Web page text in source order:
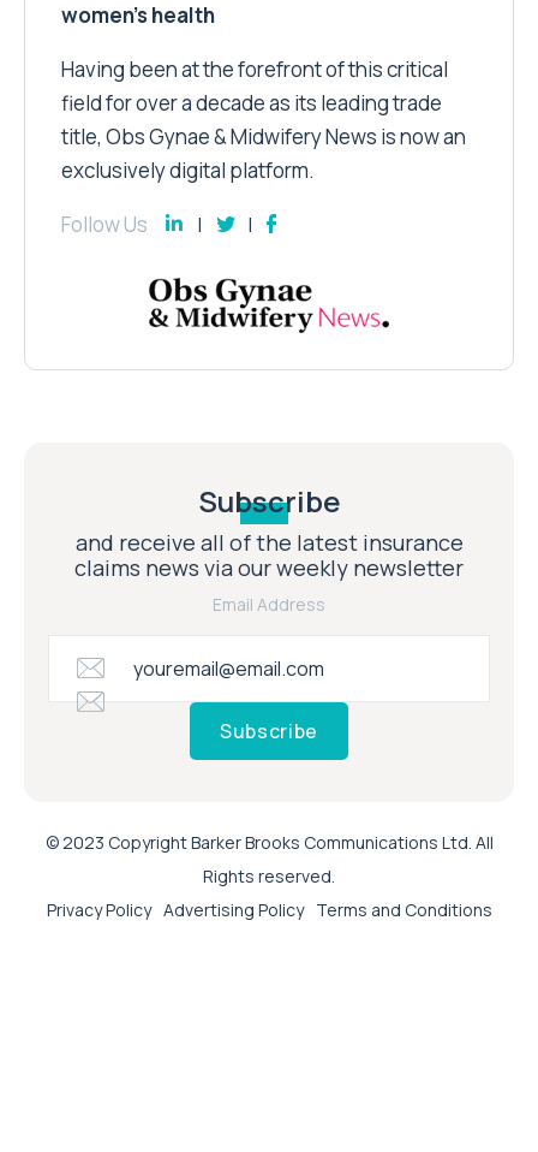
women’s health
Having been at the forefront of this critical
field for over a decade as its leading trade
title, Obs Gynae & Midwifery News is now an
exclusively digital platform.
Follow Us
Subscribe
and receive all of the latest insurance
claims news via our weekly newsletter
Email Address
Subscribe
© 2023 Copyright Barker Brooks Communications Ltd. All
Rights reserved.
Privacy Policy Advertising Policy Terms and Conditions